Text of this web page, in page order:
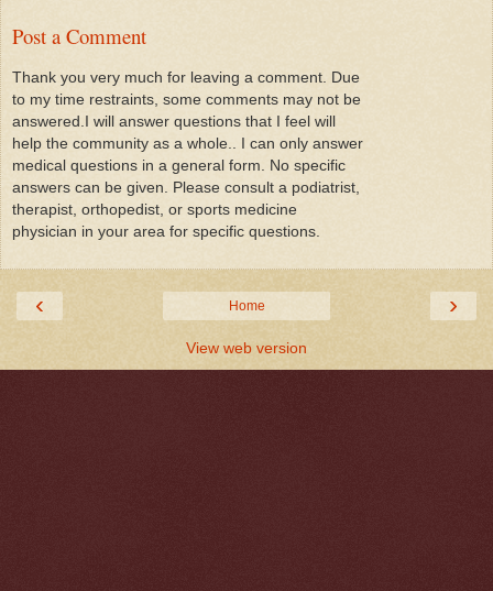
Post a Comment
Thank you very much for leaving a comment. Due
to my time restraints, some comments may not be
answered.I will answer questions that I feel will
help the community as a whole.. I can only answer
medical questions in a general form. No specific
answers can be given. Please consult a podiatrist,
therapist, orthopedist, or sports medicine
physician in your area for specific questions.
‹ ›
Home
View web version